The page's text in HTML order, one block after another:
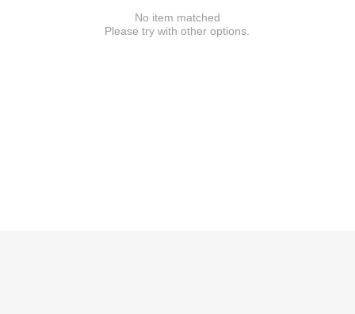
No item matched
Please try with other options.